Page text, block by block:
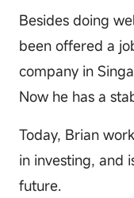
Besides doing
been offered a
company in
Now he has a
Today, Brian
in investing, and
future.